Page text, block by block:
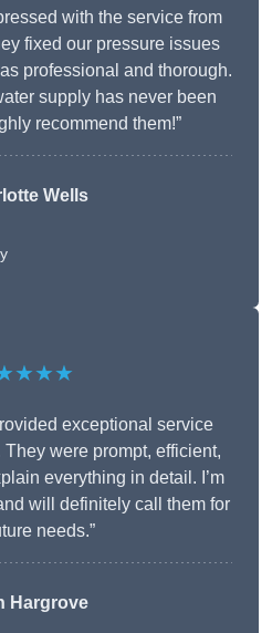
with the service from
fixed our pressure issues
professional and thorough.
supply has never been
recommend them!”
Wells
exceptional service
were prompt, efficient,
everything in detail. I’m
will definitely call them for
needs.”
Hargrove